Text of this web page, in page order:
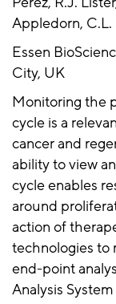
Appledorn, C.L.
Essen
City, UK
Monitoring the
cycle is a
cancer and
ability to view
cycle enables
around
action of
technologies to
end-point
Analysis